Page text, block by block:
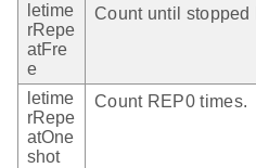
letime
rRepe
atFre
e
Count until stopped
letime
rRepe
atOne
shot
Count REP0 times.